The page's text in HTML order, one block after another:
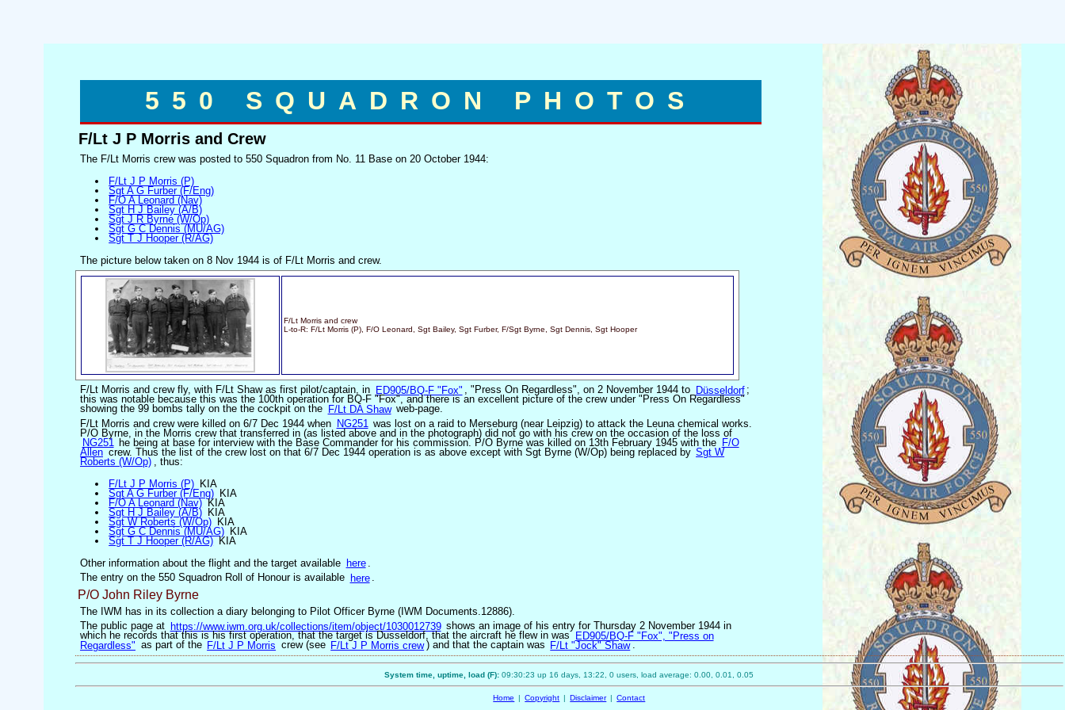
550 SQUADRON PHOTOS
F/Lt J P Morris and Crew
The F/Lt Morris crew was posted to 550 Squadron from No. 11 Base on 20 October 1944:
F/Lt J P Morris (P)
Sgt A G Furber (F/Eng)
F/O A Leonard (Nav)
Sgt H J Bailey (A/B)
Sgt J R Byrne (W/Op)
Sgt G C Dennis (MU/AG)
Sgt T J Hooper (R/AG)
The picture below taken on 8 Nov 1944 is of F/Lt Morris and crew.
F/Lt Morris and crew
L-to-R: F/Lt Morris (P), F/O Leonard, Sgt Bailey, Sgt Furber, F/Sgt Byrne, Sgt Dennis, Sgt Hooper
F/Lt Morris and crew fly, with F/Lt Shaw as first pilot/captain, in ED905/BQ-F "Fox" , "Press On Regardless", on 2 November 1944 to Düsseldorf ;
this was notable because this was the 100th operation for BQ-F "Fox", and there is an excellent picture of the crew under "Press On Regardless"
showing the 99 bombs tally on the the cockpit on the F/Lt DA Shaw web-page.
F/Lt Morris and crew were killed on 6/7 Dec 1944 when NG251 was lost on a raid to Merseburg (near Leipzig) to attack the Leuna chemical works.
P/O Byrne, in the Morris crew that transferred in (as listed above and in the photograph) did not go with his crew on the occasion of the loss of
NG251 he being at base for interview with the Base Commander for his commission. P/O Byrne was killed on 13th February 1945 with the F/O
Allencrew. Thus the list of the crew lost on that 6/7 Dec 1944 operation is as above except with Sgt Byrne (W/Op) being replaced by Sgt W
Roberts (W/Op)
, thus:
F/Lt J P Morris (P) KIA
Sgt A G Furber (F/Eng) KIA
F/O A Leonard (Nav)KIA
Sgt H J Bailey (A/B) KIA
Sgt W Roberts (W/Op) KIA
Sgt G C Dennis (MU/AG) KIA
Sgt T J Hooper (R/AG)KIA
Other information about the flight and the target available here
The entry on the 550 Squadron Roll of Honour is available here .
P/O John Riley Byrne
The IWM has in its collection a diary belonging to Pilot Officer Byrne (IWM Documents.12886).
The public page at https://www.iwm.org.uk/collections/item/object/1030012739 shows an image of his entry for Thursday 2 November 1944 in
which he records that this is his first operation, that the target is Dusseldorf, that the aircraft he flew in was ED905/BQ-F "Fox", "Press on
Regardless" as part of the F/Lt J P Morris crew (see F/Lt J P Morris crew) and that the captain was F/Lt "Jock" Shaw.
System time, uptime, load (F):09:30:23 up 16 days, 13:22, 0 users, load average: 0.00, 0.01, 0.05
Home | Copyright | Disclaimer | Contact